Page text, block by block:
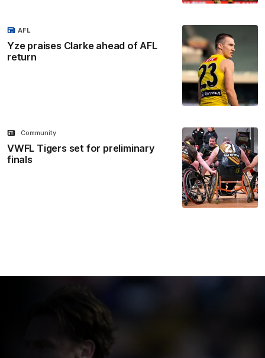
Yze praises Clarke ahead of AFL
return
AFL
VWFL Tigers set for preliminary
finals
Community